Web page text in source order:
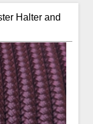
Halter and